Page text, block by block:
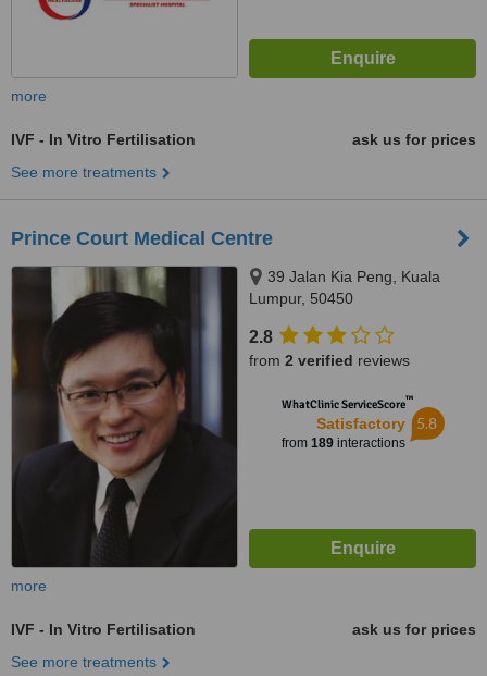
more
IVF - In Vitro Fertilisation
ask us for prices
See more treatments
Prince Court Medical Centre
39 Jalan Kia Peng, Kuala
Lumpur, 50450
2.8
from 2 verified reviews
WhatClinic ServiceScore™
Satisfactory
from 189interactions
5.8
more
IVF - In Vitro Fertilisation
ask us for prices
See more treatments